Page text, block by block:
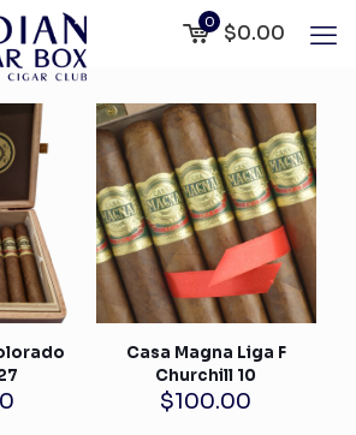
0 $0.00
Casa Magna Liga F
Churchill 10
$100.00